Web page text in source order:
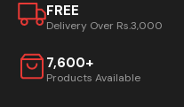
FREE
Delivery Over Rs.3,000
7,600+
Products Available